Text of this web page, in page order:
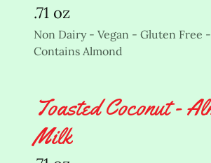
.71 oz
Non Dairy - Vegan - Gluten Free -
Contains Almond
Toasted Coconut - Almond
Milk